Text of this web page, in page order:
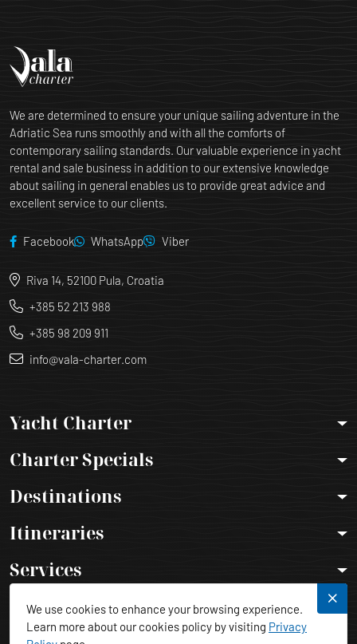
We are determined to ensure your unique sailing adventure in the
Adriatic Sea runs smoothly and with all the comforts of
contemporary sailing standards. Our valuable experience in yacht
rental and sale business in addition to our extensive knowledge
about sailing in general enables us to provide great advice and
excellent service to our clients.
Facebook WhatsApp Viber
Riva 14, 52100 Pula, Croatia
+385 52 213 988
+385 98 209 911
info@vala-charter.com
Yacht Charter
Charter Specials
Destinations
Itineraries
Services
Legal Info
We use cookies to enhance your browsing experience.
Learn more about our cookies policy by visiting Privacy